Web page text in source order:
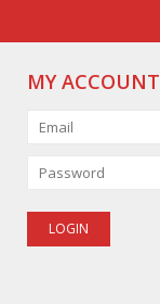
MY ACCOUNT